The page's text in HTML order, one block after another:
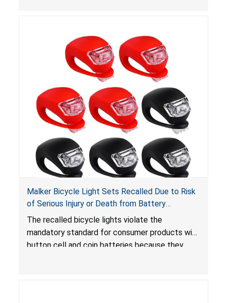
When button cell or coin batteries are
swallowed, the ingested batteries can cause
serious injuries, internal chemical burns, and
Malker Bicycle Light Sets Recalled Due to Risk
of Serious Injury or Death from Battery
Ingestion Hazard; Violates Mandatory Standard
for Consumer Products with Button Cell
Batteries; Sold on Amazon by MalkerDirect
The recalled bicycle lights violate the
mandatory standard for consumer products with
button cell and coin batteries because they